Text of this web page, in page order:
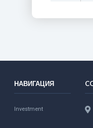
НАВИГАЦИЯ
Investment